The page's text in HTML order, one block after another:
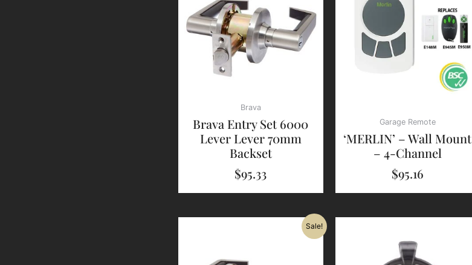
Brava
Brava Entry Set 6000
Lever Lever 70mm
Backset
$95.33
Garage Remote
‘MERLIN’ – Wall Mount
– 4-Channel
$95.16
Sale!
Original
Price
Current
Price